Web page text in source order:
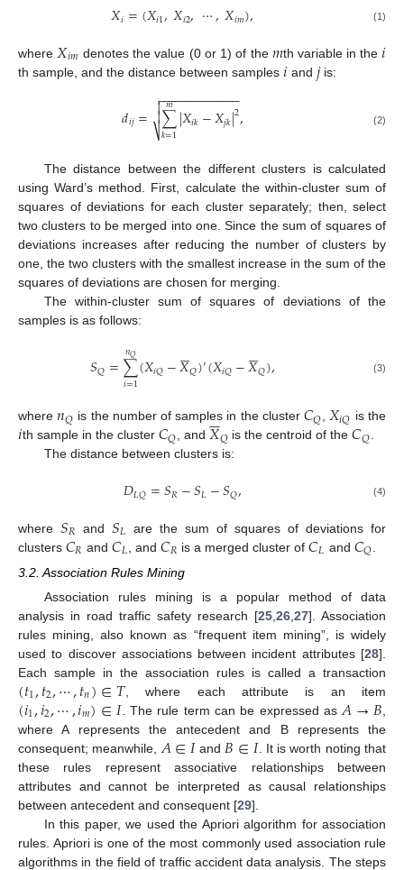
𝑋𝑖=(𝑋𝑖1,𝑋𝑖2,⋯,𝑋𝑖𝑚), (1)
where 𝑋𝑖𝑚 denotes the value (0 or 1) of the 𝑚th variable in the𝑖
th sample, and the distance between samples 𝑖 and 𝑗is:
𝑑𝑖𝑗= ∑
𝑘=1
𝑚|𝑋𝑖𝑘−𝑋𝑗𝑘|2
− −
−−−−−−−−−−

⎷

 , (2)
The distance between the different clusters is calculated
using Ward’s method. First, calculate the within-cluster sum of
squares of deviations for each cluster separately; then, select
two clusters to be merged into one. Since the sum of squares of
deviations increases after reducing the number of clusters by
one, the two clusters with the smallest increase in the sum of the
squares of deviations are chosen for merging.
The within-cluster sum of squares of deviations of the
samples is as follows:
𝑆𝑄=∑
𝑖=1
𝑛𝑄(𝑋𝑖𝑄−𝑋

𝑄)′(𝑋𝑖𝑄−𝑋

𝑄), (3)
where𝑛𝑄 is the number of samples in the cluster 𝐶𝑄,𝑋𝑖𝑄 is the
𝑖th sample in the cluster 𝐶𝑄, and 𝑋

𝑄 is the centroid of the𝐶𝑄.
The distance between clusters is:
𝐷𝐿𝑄=𝑆𝑅−𝑆𝐿−𝑆𝑄, (4)
where 𝑆𝑅 and𝑆𝐿 are the sum of squares of deviations for
clusters 𝐶𝑅 and𝐶𝐿 , and𝐶𝑅 is a merged cluster of𝐶𝐿 and 𝐶𝑄
3.2. Association Rules Mining
Association rules mining is a popular method of data
analysis in road traffic safety research [25 26 27]. Association
rules mining, also known as “frequent item mining”, is widely
used to discover associations between incident attributes [28].
Each sample in the association rules is called a transaction
(𝑡1,𝑡2,⋯,𝑡𝑛)∈𝑇 , where each attribute is an item
(𝑖1,𝑖2,⋯,𝑖𝑚)∈𝐼. The rule term can be expressed as 𝐴→𝐵
where A represents the antecedent and B represents the
consequent; meanwhile, 𝐴∈𝐼and 𝐵∈𝐼. It is worth noting that
these rules represent associative relationships between
attributes and cannot be interpreted as causal relationships
between antecedent and consequent [29].
In this paper, we used the Apriori algorithm for association
rules. Apriori is one of the most commonly used association rule
algorithms in the field of traffic accident data analysis. The steps